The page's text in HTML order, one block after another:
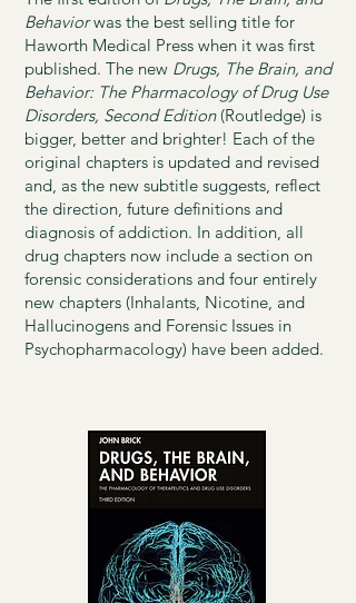
Behaviorwas the best selling title for
Haworth Medical Press when it was first
published. The new Drugs, The Brain, and
Behavior: The Pharmacology of Drug Use
Disorders, Second Edition(Routledge) is
bigger, better and brighter! Each of the
original chapters is updated and revised
and, as the new subtitle suggests, reflect
the direction, future definitions and
diagnosis of addiction. In addition, all
drug chapters now include a section on
forensic considerations and four entirely
new chapters (Inhalants, Nicotine, and
Hallucinogens and Forensic Issues in
Psychopharmacology) have been added.